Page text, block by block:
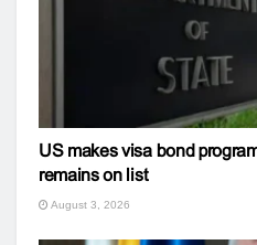
US makes visa bond
remains on list
August 3, 2026